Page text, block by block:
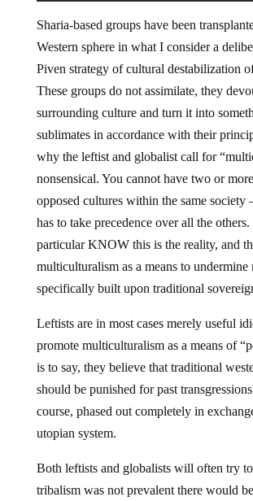
Sharia-based groups have been
Western sphere in what I consider a
Piven strategy of cultural destabilization
These groups do not assimilate, they
surrounding culture and turn it into
sublimates in accordance with their
why the leftist and globalist call for
nonsensical. You cannot have two or
opposed cultures within the same
has to take precedence over all the
particular KNOW this is the reality, and
multiculturalism as a means to undermine
specifically built upon traditional
Leftists are in most cases merely useful
promote multiculturalism as a means of
is to say, they believe that traditional
should be punished for past
course, phased out completely in
utopian system.
Both leftists and globalists will often try
tribalism was not prevalent there would